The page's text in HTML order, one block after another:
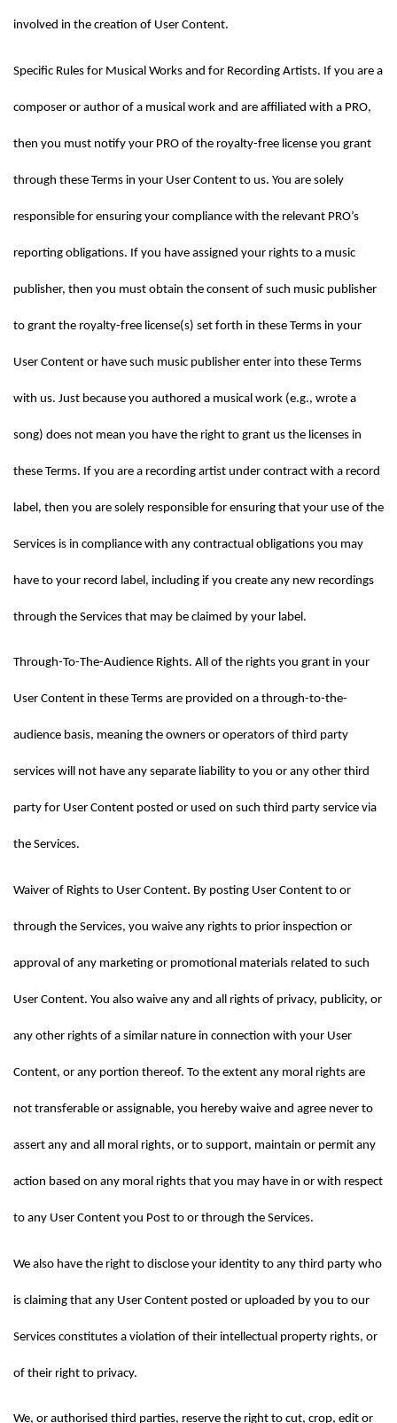
involved in the creation of User Content.
Specific Rules for Musical Works and for Recording Artists. If you are a
composer or author of a musical work and are affiliated with a PRO,
then you must notify your PRO of the royalty-free license you grant
through these Terms in your User Content to us. You are solely
responsible for ensuring your compliance with the relevant PRO’s
reporting obligations. If you have assigned your rights to a music
publisher, then you must obtain the consent of such music publisher
to grant the royalty-free license(s) set forth in these Terms in your
User Content or have such music publisher enter into these Terms
with us. Just because you authored a musical work (e.g., wrote a
song) does not mean you have the right to grant us the licenses in
these Terms. If you are a recording artist under contract with a record
label, then you are solely responsible for ensuring that your use of the
Services is in compliance with any contractual obligations you may
have to your record label, including if you create any new recordings
through the Services that may be claimed by your label.
Through-To-The-Audience Rights. All of the rights you grant in your
User Content in these Terms are provided on a through-to-the-
audience basis, meaning the owners or operators of third party
services will not have any separate liability to you or any other third
party for User Content posted or used on such third party service via
the Services.
Waiver of Rights to User Content. By posting User Content to or
through the Services, you waive any rights to prior inspection or
approval of any marketing or promotional materials related to such
User Content. You also waive any and all rights of privacy, publicity, or
any other rights of a similar nature in connection with your User
Content, or any portion thereof. To the extent any moral rights are
not transferable or assignable, you hereby waive and agree never to
assert any and all moral rights, or to support, maintain or permit any
action based on any moral rights that you may have in or with respect
to any User Content you Post to or through the Services.
We also have the right to disclose your identity to any third party who
is claiming that any User Content posted or uploaded by you to our
Services constitutes a violation of their intellectual property rights, or
of their right to privacy.
We, or authorised third parties, reserve the right to cut, crop, edit or